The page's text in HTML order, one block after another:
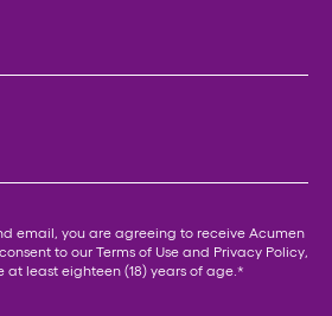
email, you are agreeing to receive Acumen
to our Terms of Use and Privacy Policy
least eighteen (18) years of age. *